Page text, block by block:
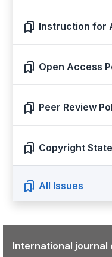
Instruction for
Open Access
Peer Review
Copyright
All Issues
International